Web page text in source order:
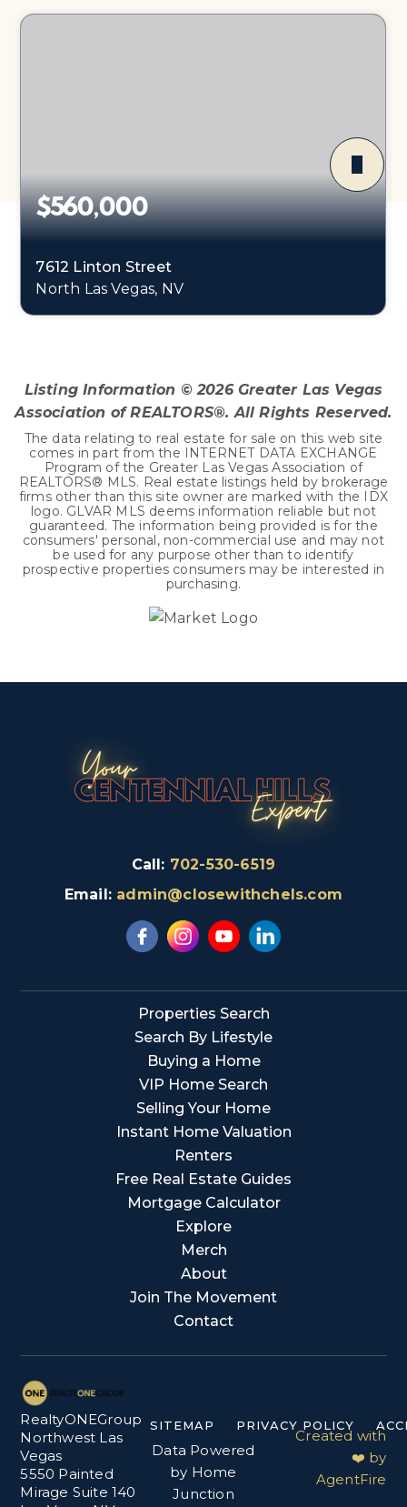
$560,000
7612 Linton Street
North Las Vegas, NV
Listing Information ©2026Greater Las Vegas
Association of REALTORS®. All Rights Reserved.
The data relating to real estate for sale on this web site
comes in part from the INTERNET DATA EXCHANGE
Program of the Greater Las Vegas Association of
REALTORS® MLS. Real estate listings held by brokerage
firms other than this site owner are marked with the IDX
logo. GLVAR MLS deems information reliable but not
guaranteed. The information being provided is for the
consumers' personal, non-commercial use and may not
be used for any purpose other than to identify
prospective properties consumers may be interested in
purchasing.
Call: 702-530-6519
Email: admin@closewithchels.com
Properties Search
Search By Lifestyle
Buying a Home
VIP Home Search
Selling Your Home
Instant Home Valuation
Renters
Free Real Estate Guides
Mortgage Calculator
Explore
Merch
About
Join The Movement
Contact
RealtyONEGroup
Northwest Las
Vegas
5550 Painted
Mirage Suite 140
SITEMAP PRIVACY POLICY
Data Powered
by Home
Junction
Created with
❤️ by
AgentFire